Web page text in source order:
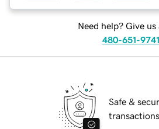
Need help? Give us
480-651-9741
Safe &
transactions